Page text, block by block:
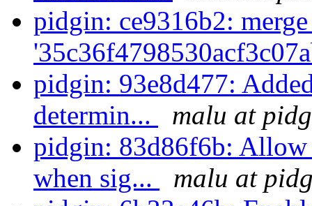
pidgin: ce9316b2:
pidgin: 93e8d477:
determin...
malu at
pidgin: 83d86f6b: Allow
when sig...
malu at